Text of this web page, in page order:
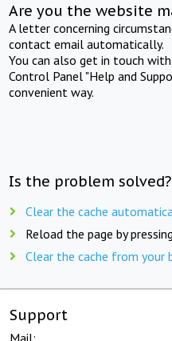
Are you the website
A letter concerning
contact email automatically.
You can also get in touch
Control Panel "Help and
convenient way.
Is the problem
Clear the cache
Reload the page by pressing
Clear the cache from your
Support
Mail: